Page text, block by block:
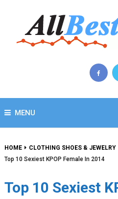
MENU
HOME CLOTHING SHOES & JEWELRY
Top 10 Sexiest KPOP Female In 2014
Top 10 Sexiest